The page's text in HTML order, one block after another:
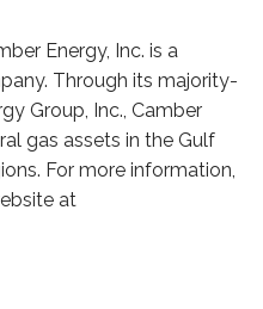
Energy, Inc. is a
Through its majority-
Group, Inc., Camber
gas assets in the Gulf
For more information,
at